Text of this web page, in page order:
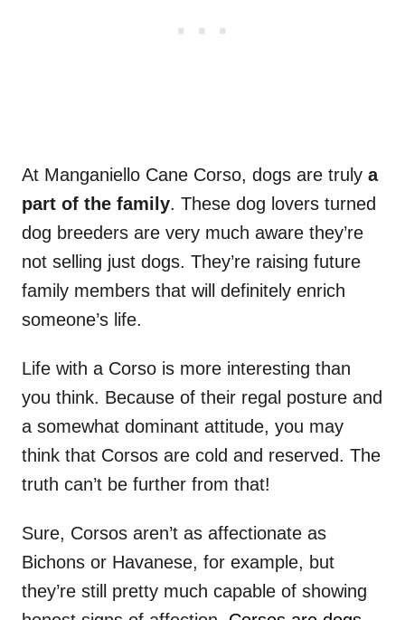
At Manganiello Cane Corso, dogs are truly a
part of the family. These dog lovers turned
dog breeders are very much aware they’re
not selling just dogs. They’re raising future
family members that will definitely enrich
someone’s life.
Life with a Corso is more interesting than
you think. Because of their regal posture and
a somewhat dominant attitude, you may
think that Corsos are cold and reserved. The
truth can’t be further from that!
Sure, Corsos aren’t as affectionate as
Bichons or Havanese, for example, but
they’re still pretty much capable of showing